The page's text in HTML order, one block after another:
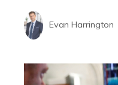
Evan Harrington